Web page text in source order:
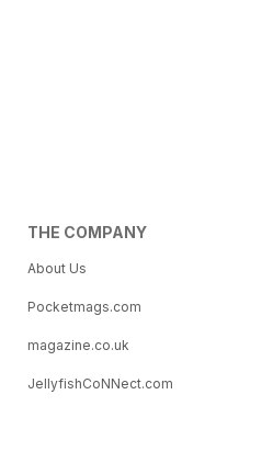
THE COMPANY
About Us
Pocketmags.com
magazine.co.uk
JellyfishCoNNect.com